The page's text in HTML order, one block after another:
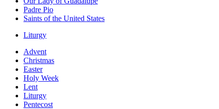
Padre Pio
Saints of the United States
Liturgy
Advent
Christmas
Easter
Holy Week
Lent
Liturgy
Pentecost